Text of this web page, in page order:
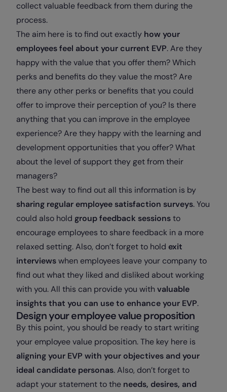
collect valuable feedback from them during the
process.
The aim here is to find out exactly how your
employees feel about your current EVP. Are they
happy with the value that you offer them? Which
perks and benefits do they value the most? Are
there any other perks or benefits that you could
offer to improve their perception of you? Is there
anything that you can improve in the employee
experience? Are they happy with the learning and
development opportunities that you offer? What
about the level of support they get from their
managers?
The best way to find out all this information is by
sharing regular employee satisfaction surveys. You
could also hold group feedback sessionsto
encourage employees to share feedback in a more
relaxed setting. Also, don’t forget to hold exit
interviewswhen employees leave your company to
find out what they liked and disliked about working
with you. All this can provide you withvaluable
insights that you can use to enhance your EVP.
Design your employee value proposition
By this point, you should be ready to start writing
your employee value proposition. The key here is
aligning your EVP with your objectives and your
ideal candidate personas. Also, don’t forget to
adapt your statement to the needs, desires, and